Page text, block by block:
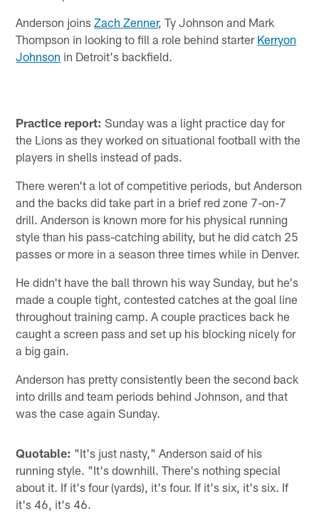
Anderson joinsZach Zenner, Ty Johnson and Mark
Thompson in looking to fill a role behind starter Kerryon
Johnson in Detroit's backfield.
Practice report: Sunday was a light practice day for
the Lions as they worked on situational football with the
players in shells instead of pads.
There weren't a lot of competitive periods, but Anderson
and the backs did take part in a brief red zone 7-on-7
drill. Anderson is known more for his physical running
style than his pass-catching ability, but he did catch 25
passes or more in a season three times while in Denver.
He didn't have the ball thrown his way Sunday, but he's
made a couple tight, contested catches at the goal line
throughout training camp. A couple practices back he
caught a screen pass and set up his blocking nicely for
a big gain.
Anderson has pretty consistently been the second back
into drills and team periods behind Johnson, and that
was the case again Sunday.
Quotable: "It's just nasty," Anderson said of his
running style. "It's downhill. There's nothing special
about it. If it's four (yards), it's four. If it's six, it's six. If
it's 46, it's 46.